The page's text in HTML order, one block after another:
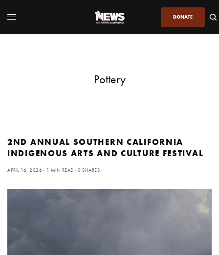
DONATE
Pottery
2ND ANNUAL SOUTHERN CALIFORNIA
INDIGENOUS ARTS AND CULTURE FESTIVAL
APRIL 16, 2026 1 MIN READ 0 SHARES